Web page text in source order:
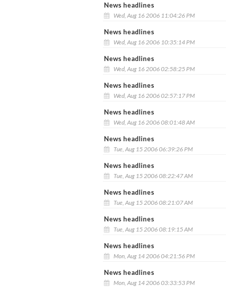
News headlines
Wed, Aug 16 2006 11:04:26 PM
News headlines
Wed, Aug 16 2006 10:35:14 PM
News headlines
Wed, Aug 16 2006 02:58:25 PM
News headlines
Wed, Aug 16 2006 02:57:17 PM
News headlines
Wed, Aug 16 2006 08:01:48 AM
News headlines
Tue, Aug 15 2006 06:39:26 PM
News headlines
Tue, Aug 15 2006 08:22:47 AM
News headlines
Tue, Aug 15 2006 08:21:07 AM
News headlines
Tue, Aug 15 2006 08:19:15 AM
News headlines
Mon, Aug 14 2006 04:21:56 PM
News headlines
Mon, Aug 14 2006 03:33:53 PM